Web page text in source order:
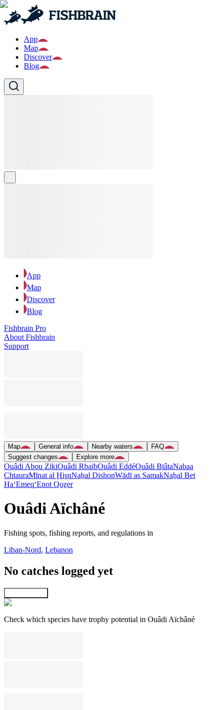
App
Map
Discover
Blog
App
Map
Discover
Blog
Fishbrain Pro
About Fishbrain
Support
Map General info Nearby waters
FAQ
Suggest changes
Explore more
Ouâdi Abou ZikiOuâdi RbaïbOuâdi EddéOuâdi BtâtaNabaa
ChtauraMīnat al ḨişnNaẖal DishonWādī as SamakNaẖal Bet
Ha‘Emeq‘Enot Qoẕer
Ouâdi Aïchâné
Fishing spots, fishing reports, and regulations in
Liban-Nord, Lebanon
No catches logged yet
Check which species have trophy potential in Ouâdi Aïchâné